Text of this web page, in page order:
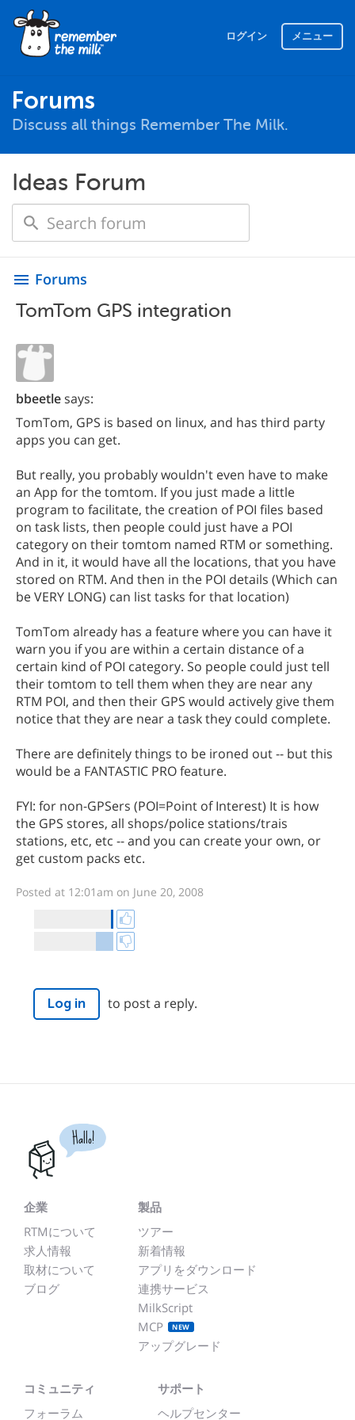
ログイン メニュー
Forums
Discuss all things Remember The Milk.
Ideas Forum
menu Forums
TomTom GPS integration
bbeetlesays:
TomTom, GPS is based on linux, and has third party
apps you can get.
But really, you probably wouldn't even have to make
an App for the tomtom. If you just made a little
program to facilitate, the creation of POI files based
on task lists, then people could just have a POI
category on their tomtom named RTM or something.
And in it, it would have all the locations, that you have
stored on RTM. And then in the POI details (Which can
be VERY LONG) can list tasks for that location)
TomTom already has a feature where you can have it
warn you if you are within a certain distance of a
certain kind of POI category. So people could just tell
their tomtom to tell them when they are near any
RTM POI, and then their GPS would actively give them
notice that they are near a task they could complete.
There are definitely things to be ironed out -- but this
would be a FANTASTIC PRO feature.
FYI: for non-GPSers (POI=Point of Interest) It is how
the GPS stores, all shops/police stations/trais
stations, etc, etc -- and you can create your own, or
get custom packs etc.
Posted at 12:01am on June 20, 2008
Log in to post a reply.
Hallo!
企業
RTMについて
求人情報
取材について
ブログ
製品
ツアー
新着情報
アプリをダウンロード
連携サービス
MilkScript
MCP
NEW
アップグレード
コミュニティ
フォーラム
サポート
ヘルプセンター